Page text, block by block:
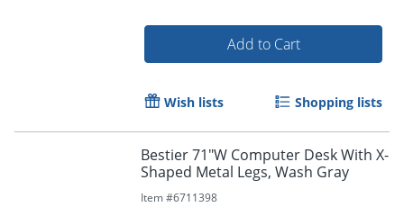
Add to Cart
Wish lists Shopping lists
Bestier 71"W Computer Desk With X-
Shaped Metal Legs, Wash Gray
Item #6711398